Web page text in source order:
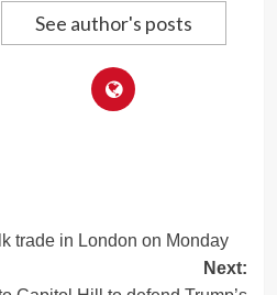
See author's posts
trade in London on Monday
Next: